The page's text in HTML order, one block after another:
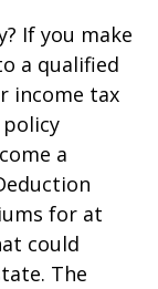
If you make
a qualified
income tax
a
for at
could
The